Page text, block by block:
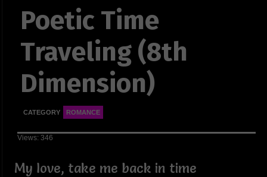
Poetic Time
Traveling (8th
Dimension)
CATEGORY ROMANCE
Views: 346
My love, take me back in time